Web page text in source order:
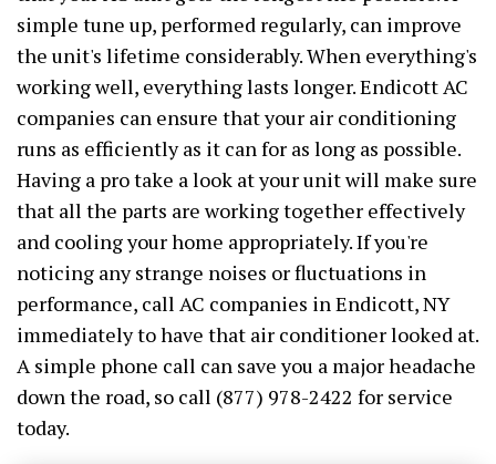
simple tune up, performed regularly, can improve
the unit's lifetime considerably. When everything's
working well, everything lasts longer. Endicott AC
companies can ensure that your air conditioning
runs as efficiently as it can for as long as possible.
Having a pro take a look at your unit will make sure
that all the parts are working together effectively
and cooling your home appropriately. If you're
noticing any strange noises or fluctuations in
performance, call AC companies in Endicott, NY
immediately to have that air conditioner looked at.
A simple phone call can save you a major headache
down the road, so call (877) 978-2422 for service
today.